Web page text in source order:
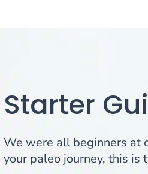
Starter
We were all beginners at
your paleo journey, this is